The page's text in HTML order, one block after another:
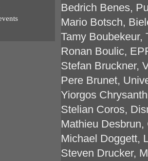
Bedrich Benes,
Mario Botsch,
Tamy Boubekeur,
Ronan Boulic,
Stefan Bruckner,
Pere Brunet,
Yiorgos
Stelian Coros,
Mathieu
Michael Doggett,
Steven Drucker,